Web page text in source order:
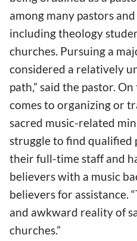
among many pastors
including theology
churches. Pursuing a
considered a relatively
path,” said the pastor.
comes to organizing or
sacred music-related
struggle to find qualified
their full-time staff and
believers with a music
believers for assistance.
and awkward reality of
churches.”